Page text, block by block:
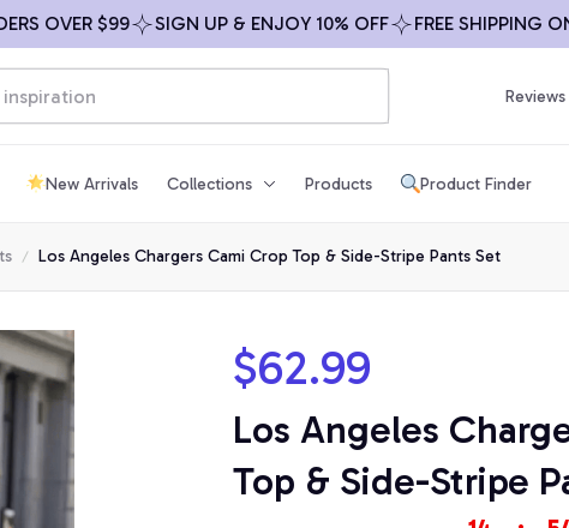
$99 SIGN UP & ENJOY 10% OFF FREE SHIPPING ON
Reviews
New Arrivals Collections Products Product Finder
Los Angeles Chargers Cami Crop Top & Side-Stripe Pants Set
$62.99
Los Angeles
Top & Side-Stripe